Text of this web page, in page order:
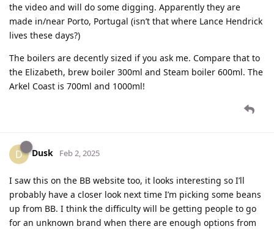
the video and will do some digging. Apparently they are
made in/near Porto, Portugal (isn’t that where Lance Hendrick
lives these days?)
The boilers are decently sized if you ask me. Compare that to
the Elizabeth, brew boiler 300ml and Steam boiler 600ml. The
Arkel Coast is 700ml and 1000ml!
D Dusk Feb 2, 2025
I saw this on the BB website too, it looks interesting so I’ll
probably have a closer look next time I’m picking some beans
up from BB. I think the difficulty will be getting people to go
for an unknown brand when there are enough options from